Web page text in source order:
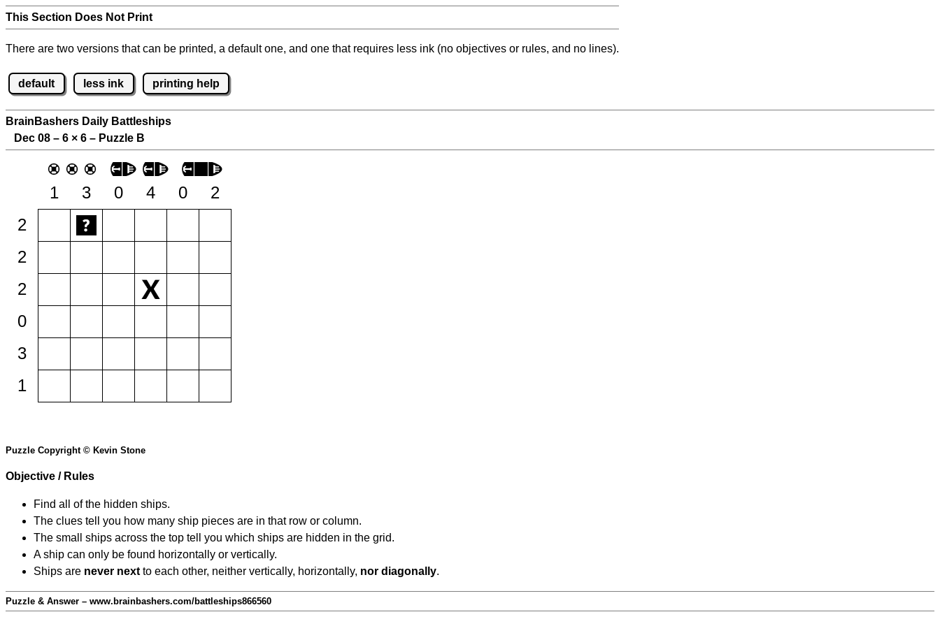
This Section Does Not Print
There are two versions that can be printed, a default one, and one that requires less ink (no objectives or rules, and no lines).
default less ink printing help
BrainBashers Daily Battleships
Dec 08 – 6 × 6 – Puzzle B
1 3 0 4 0
2
2
2
2
0
3
1
Puzzle Copyright © Kevin Stone
Objective / Rules
Find all of the hidden ships.
The clues tell you how many ship pieces are in that row or column.
The small ships across the top tell you which ships are hidden in the grid.
A ship can only be found horizontally or vertically.
Ships are never next to each other, neither vertically, horizontally, nor diagonally.
Puzzle & Answer – www.brainbashers.com/battleships866560